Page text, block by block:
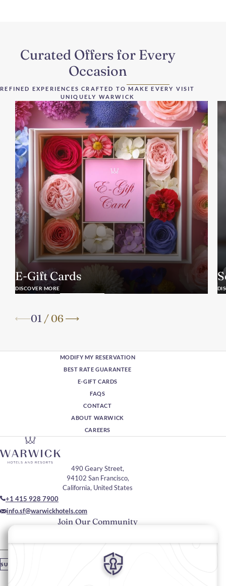
Curated Offers for Every
Occasion
REFINED EXPERIENCES CRAFTED TO MAKE EVERY VISIT
UNIQUELY WARWICK
E-Gift Cards
DISCOVER MORE
01 /06
MODIFY MY RESERVATION
BEST RATE GUARANTEE
E-GIFT CARDS
FAQS
CONTACT
ABOUT WARWICK
CAREERS
Join Our Community
Please enter your email
SUBSCRIBE
490 Geary Street,
94102 San Francisco,
California, United States
+1 415 928 7900
info.sf@warwickhotels.com
Stay In Touch